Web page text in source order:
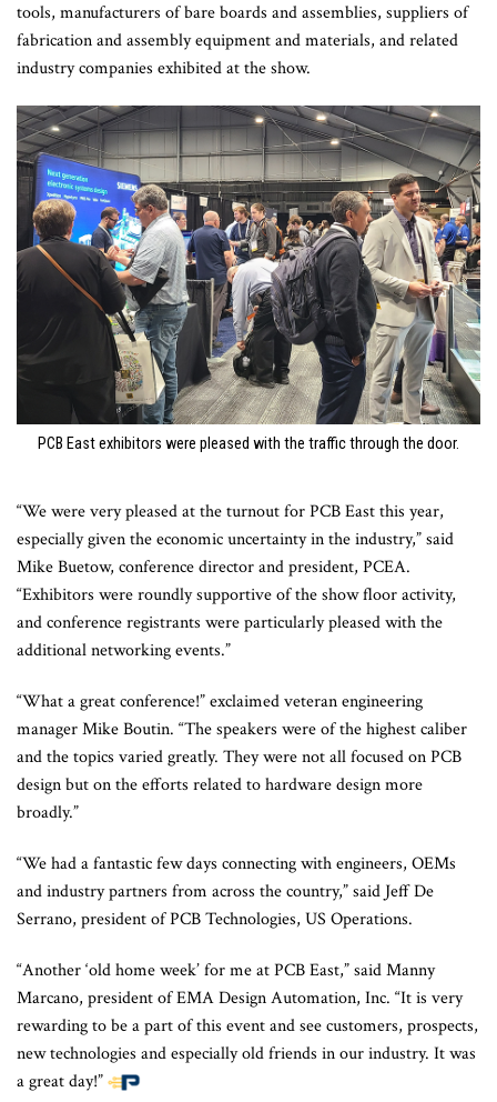
tools, manufacturers of bare boards and assemblies, suppliers of
fabrication and assembly equipment and materials, and related
industry companies exhibited at the show.
PCB East exhibitors were pleased with the traffic through the door.
“We were very pleased at the turnout for PCB East this year,
especially given the economic uncertainty in the industry,” said
Mike Buetow, conference director and president, PCEA.
“Exhibitors were roundly supportive of the show floor activity,
and conference registrants were particularly pleased with the
additional networking events.”
“What a great conference!” exclaimed veteran engineering
manager Mike Boutin. “The speakers were of the highest caliber
and the topics varied greatly. They were not all focused on PCB
design but on the efforts related to hardware design more
broadly.”
“We had a fantastic few days connecting with engineers, OEMs
and industry partners from across the country,” said Jeff De
Serrano, president of PCB Technologies, US Operations.
“Another ‘old home week’ for me at PCB East,” said Manny
Marcano, president of EMA Design Automation, Inc. “It is very
rewarding to be a part of this event and see customers, prospects,
new technologies and especially old friends in our industry. It was
a great day!”